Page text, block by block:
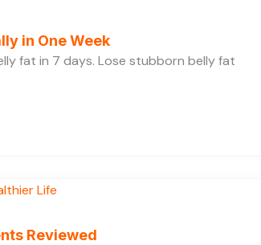
in One Week
fat in 7 days. Lose stubborn belly fat
Reviewed